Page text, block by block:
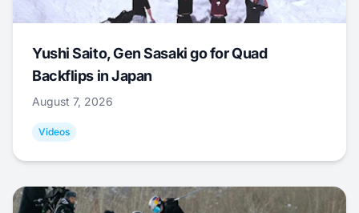
Yushi Saito, Gen Sasaki go for Quad
Backflips in Japan
August 7, 2026
Videos